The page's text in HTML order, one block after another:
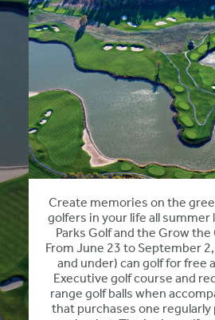
Create memories on the
golfers in your life all summer
Parks Golf and the Grow
From June 23 to September
and under) can golf for free
Executive golf course and
range golf balls when
that purchases one